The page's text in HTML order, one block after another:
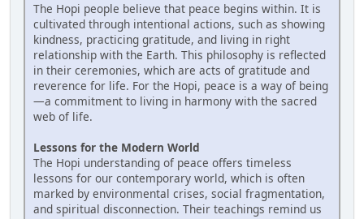
The Hopi people believe that peace begins within. It is
cultivated through intentional actions, such as showing
kindness, practicing gratitude, and living in right
relationship with the Earth. This philosophy is reflected
in their ceremonies, which are acts of gratitude and
reverence for life. For the Hopi, peace is a way of being
—a commitment to living in harmony with the sacred
web of life.
Lessons for the Modern World
The Hopi understanding of peace offers timeless
lessons for our contemporary world, which is often
marked by environmental crises, social fragmentation,
and spiritual disconnection. Their teachings remind us